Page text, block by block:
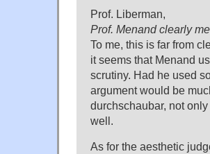
Prof. Liberman,
Prof. Menand clearly
To me, this is far from
it seems that Menand
scrutiny. Had he used
argument would be
durchschaubar, not
well.
As for the aesthetic